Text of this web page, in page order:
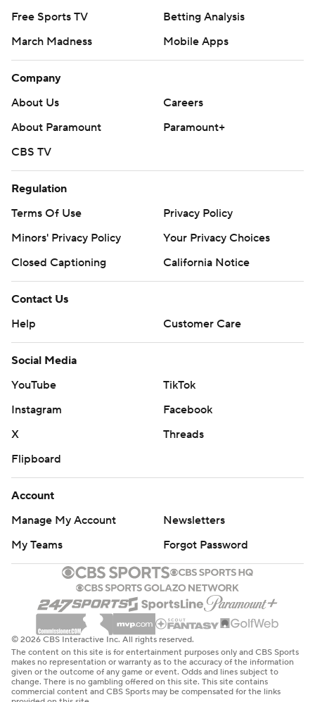
Free Sports TV
Betting Analysis
March Madness
Mobile Apps
Company
About Us
Careers
About Paramount
Paramount+
CBS TV
Regulation
Terms Of Use
Privacy Policy
Minors' Privacy Policy
Your Privacy Choices
Closed Captioning
California Notice
Contact Us
Help
Customer Care
Social Media
YouTube
TikTok
Instagram
Facebook
X
Threads
Flipboard
Account
Manage My Account
Newsletters
My Teams
Forgot Password
© 2026 CBS Interactive Inc. All rights reserved.
The content on this site is for entertainment purposes only and CBS Sports
makes no representation or warranty as to the accuracy of the information
given or the outcome of any game or event. Odds and lines subject to
change. There is no gambling offered on this site. This site contains
commercial content and CBS Sports may be compensated for the links